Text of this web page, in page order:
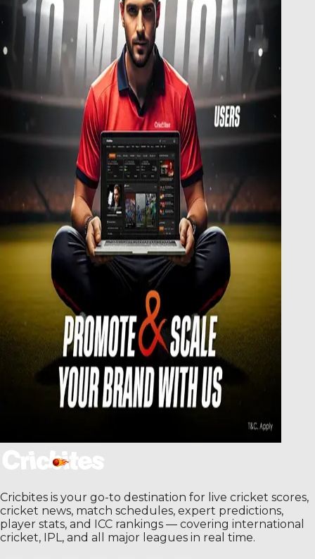
Cricbites is your go-to destination for live cricket scores,
cricket news, match schedules, expert predictions,
player stats, and ICC rankings — covering international
cricket, IPL, and all major leagues in real time.